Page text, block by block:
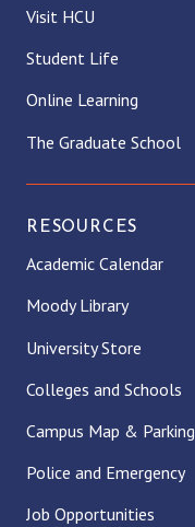
Visit HCU
Student Life
Online Learning
The Graduate School
RESOURCES
Academic Calendar
Moody Library
University Store
Colleges and Schools
Campus Map & Parking
Police and Emergency
Job Opportunities